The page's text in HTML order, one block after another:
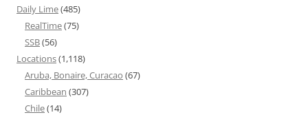
Daily Lime(485)
RealTime(75)
SSB(56)
Locations(1,118)
Aruba, Bonaire, Curacao (67)
Caribbean (307)
Chile(14)